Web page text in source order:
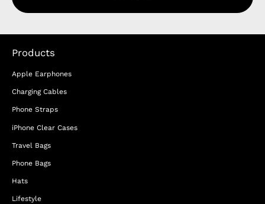
Products
Apple Earphones
Charging Cables
Phone Straps
iPhone Clear Cases
Travel Bags
Phone Bags
Hats
Lifestyle